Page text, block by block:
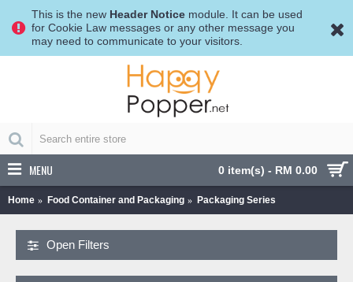
This is the new Header Notice module. It can be used
for Cookie Law messages or any other message you
may need to communicate to your visitors.
0 item(s) - RM 0.00
MENU
Home Food Container and Packaging Packaging Series
Open Filters